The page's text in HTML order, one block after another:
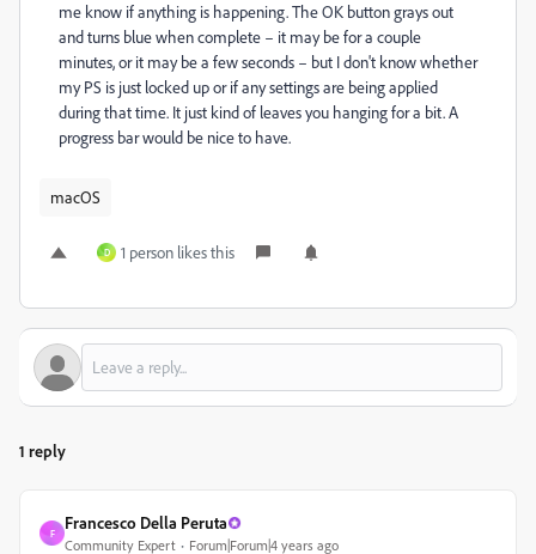
me know if anything is happening. The OK button grays out
and turns blue when complete – it may be for a couple
minutes, or it may be a few seconds – but I don't know whether
my PS is just locked up or if any settings are being applied
during that time. It just kind of leaves you hanging for a bit. A
progress bar would be nice to have.
macOS
D 1 person likes this
1 reply
F
Francesco Della Peruta
Community Expert Forum|Forum|4 years ago